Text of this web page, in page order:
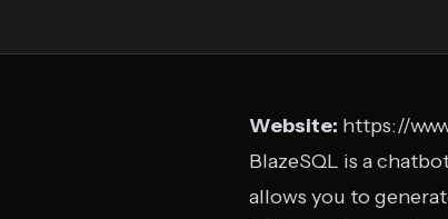
Website: https://
BlazeSQL is a
allows you to